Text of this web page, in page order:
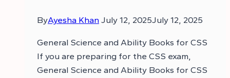
ByAyesha Khan July 12, 2025July 12, 2025
General Science and Ability Books for CSS
If you are preparing for the CSS exam,
General Science and Ability Books for CSS